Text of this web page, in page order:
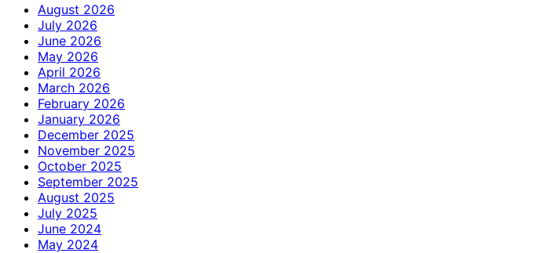
August 2026
July 2026
June 2026
May 2026
April 2026
March 2026
February 2026
January 2026
December 2025
November 2025
October 2025
September 2025
August 2025
July 2025
June 2024
May 2024